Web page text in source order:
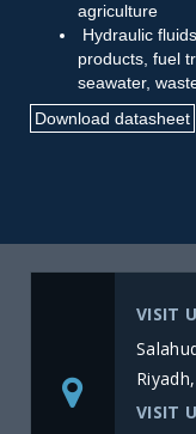
agriculture
Hydraulic
products, fuel
seawater,
Download datasheet
VISIT
VISIT